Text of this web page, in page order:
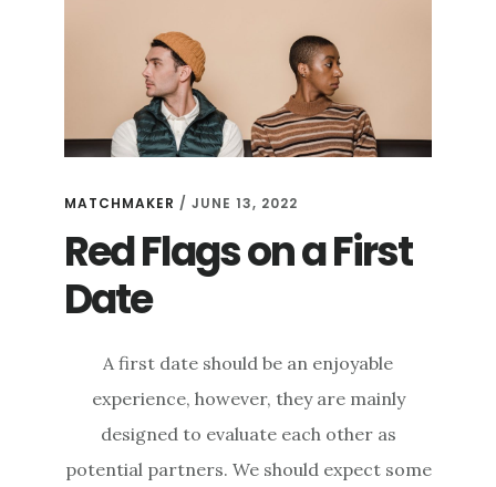
MATCHMAKER /JUNE 13, 2022
Red Flags on a First
Date
A first date should be an enjoyable
experience, however, they are mainly
designed to evaluate each other as
potential partners. We should expect some